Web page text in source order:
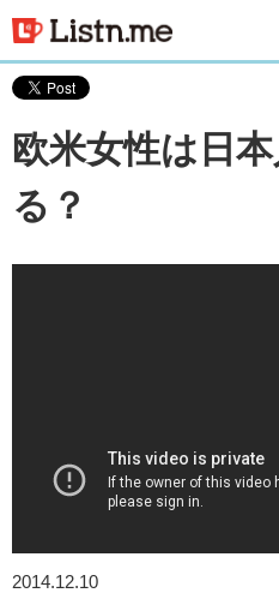
欧米女性は日
る？
2014.12.10